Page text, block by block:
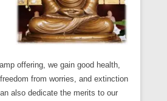
offering, we gain good health,
from worries, and extinction
also dedicate the merits to our